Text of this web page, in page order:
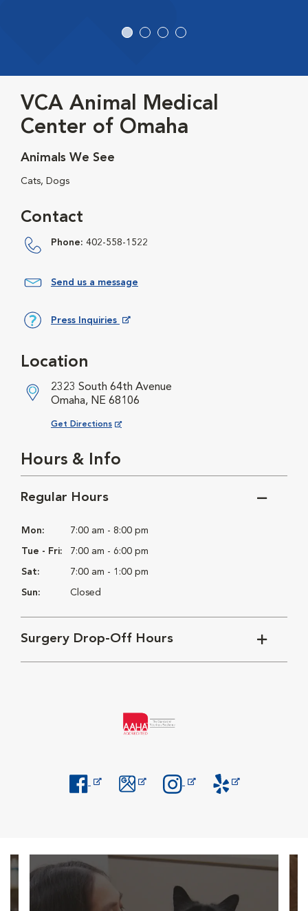
VCA Animal Medical
Center of Omaha
Animals We See
Cats, Dogs
Contact
Phone: 402-558-1522
Send us a message
Press Inquiries
Location
2323 South 64th Avenue
Omaha, NE 68106
Get Directions
Opens in New Window
Hours & Info
Regular Hours
Mon: 7:00 am - 8:00 pm
Tue - Fri: 7:00 am - 6:00 pm
Sat: 7:00 am - 1:00 pm
Sun: Closed
Surgery Drop-Off Hours